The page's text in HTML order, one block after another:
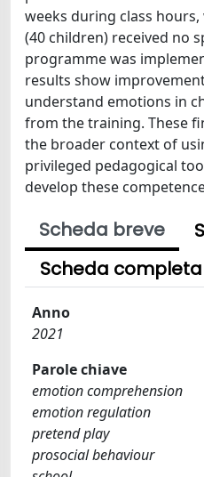
weeks during class
(40 children) received no
programme was
results show
understand emotions in
from the training. These
the broader context of
privileged pedagogical
develop these
Scheda breve
Scheda
Anno
2021
Parole chiave
emotion comprehension
emotion regulation
pretend play
prosocial behaviour